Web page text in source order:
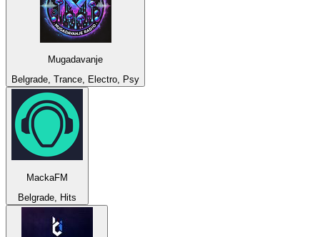
Mugadavanje
Belgrade, Trance, Electro, Psy
MackaFM
Belgrade, Hits